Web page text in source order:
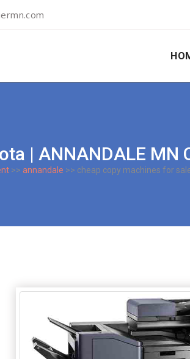
| ANNANDALE MN
>> annandale >> cheap copy machines for